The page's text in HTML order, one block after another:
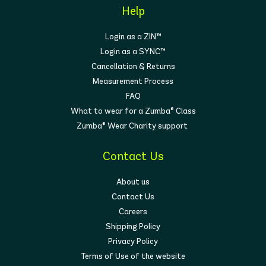
Help
Login as a ZIN™
Login as a SYNC™
Cancellation & Returns
Measurement Process
FAQ
What to wear for a Zumba® Class
Zumba® Wear Charity support
Contact Us
About us
Contact Us
Careers
Shipping Policy
Privacy Policy
Terms of Use of the website